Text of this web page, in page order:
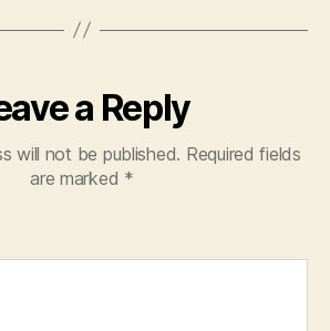
a Reply
will not be published. Required fields
are marked *